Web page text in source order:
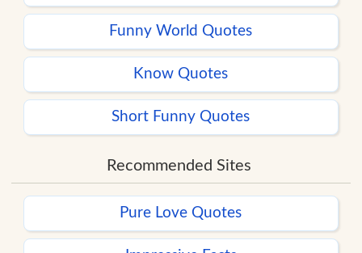
Funny World Quotes
Know Quotes
Short Funny Quotes
Recommended Sites
Pure Love Quotes